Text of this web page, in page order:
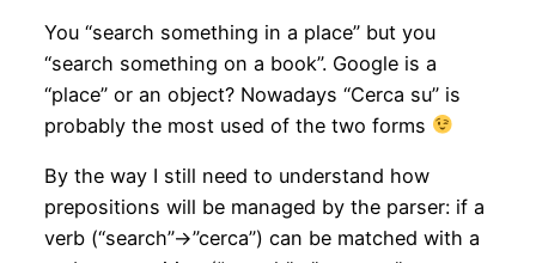
You “search something in a place” but you
“search something on a book”. Google is a
“place” or an object? Nowadays “Cerca su” is
probably the most used of the two forms
By the way I still need to understand how
prepositions will be managed by the parser: if a
verb (“search”->”cerca”) can be matched with a